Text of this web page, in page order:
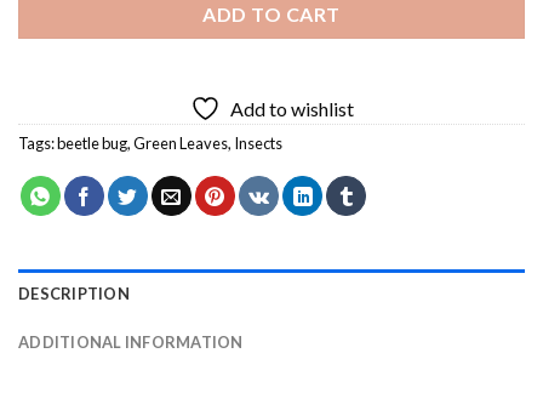
ADD TO CART
Add to wishlist
Tags:beetle bug,Green Leaves, Insects
DESCRIPTION
ADDITIONAL INFORMATION